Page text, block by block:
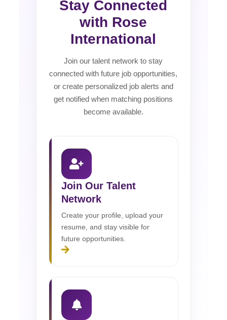
Stay Connected
with Rose
International
Join our talent network to stay
connected with future job opportunities,
or create personalized job alerts and
get notified when matching positions
become available.
Join Our Talent
Network
Create your profile, upload your
resume, and stay visible for
future opportunities.